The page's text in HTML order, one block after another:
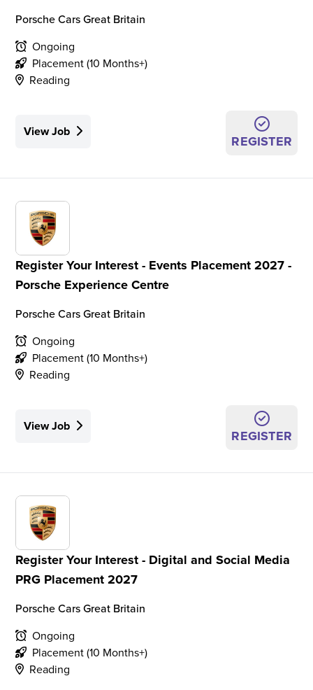
Porsche Cars Great Britain
Ongoing
Placement (10 Months+)
Reading
View Job
REGISTER
Register Your Interest - Events Placement 2027 -
Porsche Experience Centre
Porsche Cars Great Britain
Ongoing
Placement (10 Months+)
Reading
View Job
REGISTER
Register Your Interest - Digital and Social Media
PRG Placement 2027
Porsche Cars Great Britain
Ongoing
Placement (10 Months+)
Reading